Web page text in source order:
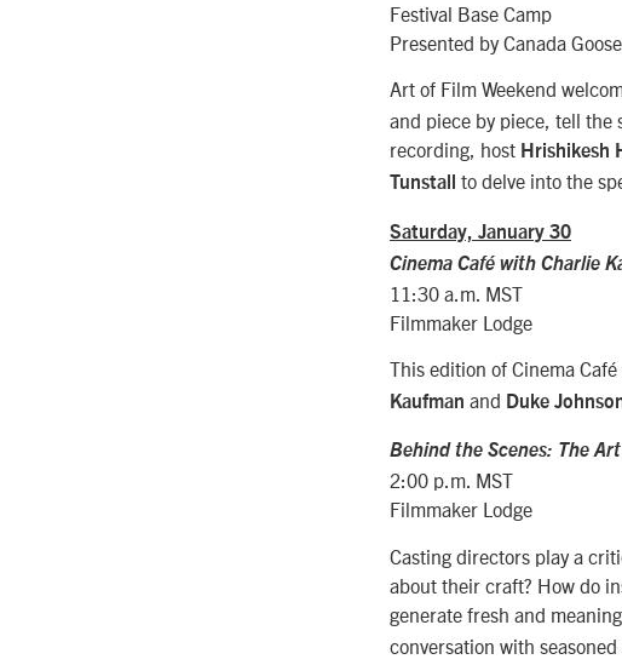
Festival Base Camp
Presented by Canada Goose
Art of Film Weekend
and piece by piece, tell the
recording, host Hrishikesh
Tunstall
to delve into the
Saturday, January 30
Cinema Café with Charlie
11:30 a.m. MST
Filmmaker Lodge
This edition of Cinema
Kaufman and Duke
Behind the Scenes: The
2:00 p.m. MST
Filmmaker Lodge
Casting directors play a
about their craft? How do
generate fresh and
conversation with